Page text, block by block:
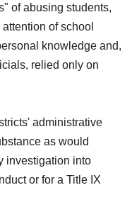
of abusing students,
of school
knowledge and,
relied only on
administrative
as would
investigation into
or for a Title IX